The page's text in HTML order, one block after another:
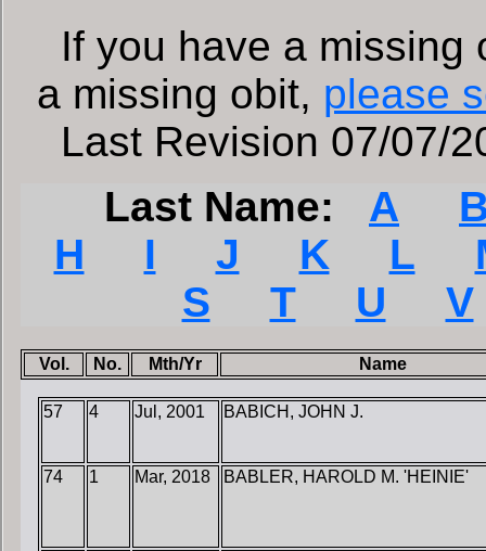
If you have a missing
a missing obit, please
Last Revision 07/07/
Last Name: A
H
I J K L
S
T U V
Vol. No. Mth/Yr Name
57 4 Jul, 2001 BABICH, JOHN J.
74 1 Mar, 2018 BABLER, HAROLD M. 'HEINIE'